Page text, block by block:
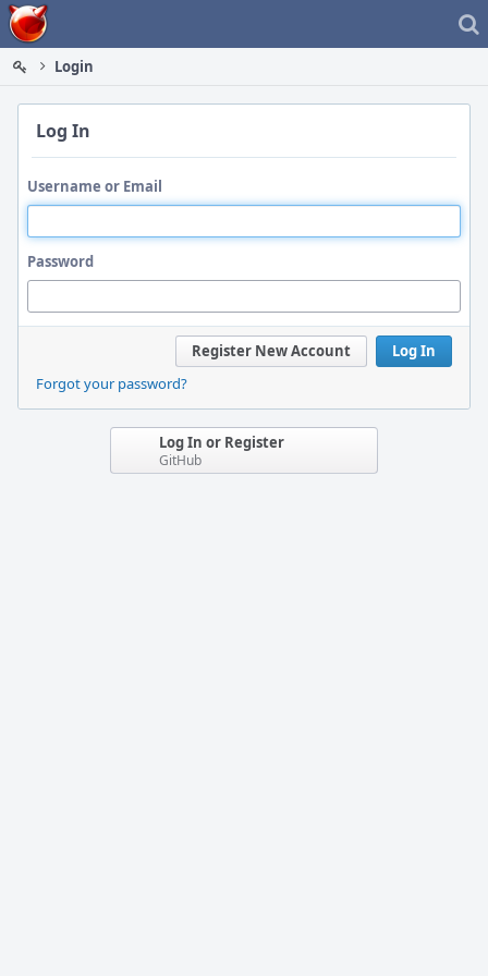
Home
Login
Log In
Username or Email
Password
Log In
Register New Account
Forgot your password?
Log In or Register
GitHub